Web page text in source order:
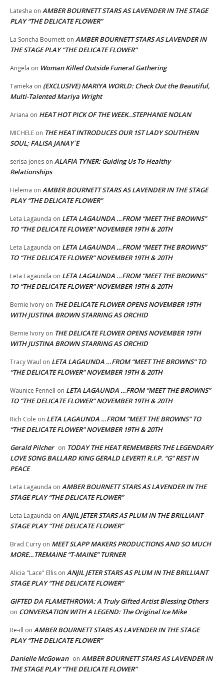
Latesha on AMBER BOURNETT STARS AS LAVENDER IN THE STAGE
PLAY “THE DELICATE FLOWER”
La Soncha Bournett on AMBER BOURNETT STARS AS LAVENDER IN
THE STAGE PLAY “THE DELICATE FLOWER”
Angela on Woman Killed Outside Funeral Gathering
Tameka on (EXCLUSIVE) MARIYA WORLD: Check Out the Beautiful,
Multi-Talented Mariya Wright
Ariana on HEAT HOT PICK OF THE WEEK..STEPHANIE NOLAN
MICHELE on THE HEAT INTRODUCES OUR 1ST LADY SOUTHERN
SOUL; FALISA JANAY`E
serisa jones on ALAFIA TYNER: Guiding Us To Healthy
Relationships
Helema on AMBER BOURNETT STARS AS LAVENDER IN THE STAGE
PLAY “THE DELICATE FLOWER”
Leta Lagaunda on LETA LAGAUNDA …FROM “MEET THE BROWNS”
TO “THE DELICATE FLOWER” NOVEMBER 19TH & 20TH
Leta Lagaunda on LETA LAGAUNDA …FROM “MEET THE BROWNS”
TO “THE DELICATE FLOWER” NOVEMBER 19TH & 20TH
Leta Lagaunda on LETA LAGAUNDA …FROM “MEET THE BROWNS”
TO “THE DELICATE FLOWER” NOVEMBER 19TH & 20TH
Bernie Ivory on THE DELICATE FLOWER OPENS NOVEMBER 19TH
WITH JUSTINA BROWN STARRING AS ORCHID
Bernie Ivory on THE DELICATE FLOWER OPENS NOVEMBER 19TH
WITH JUSTINA BROWN STARRING AS ORCHID
Tracy Waul on LETA LAGAUNDA …FROM “MEET THE BROWNS” TO
“THE DELICATE FLOWER” NOVEMBER 19TH & 20TH
Waunice Fennell on LETA LAGAUNDA …FROM “MEET THE BROWNS”
TO “THE DELICATE FLOWER” NOVEMBER 19TH & 20TH
Rich Cole on LETA LAGAUNDA …FROM “MEET THE BROWNS” TO
“THE DELICATE FLOWER” NOVEMBER 19TH & 20TH
Gerald Pilcher on TODAY THE HEAT REMEMBERS THE LEGENDARY
LOVE SONG BALLARD KING GERALD LEVERT! R.I.P. “G” REST IN
PEACE
Leta Lagaunda on AMBER BOURNETT STARS AS LAVENDER IN THE
STAGE PLAY “THE DELICATE FLOWER”
Leta Lagaunda on ANJIL JETER STARS AS PLUM IN THE BRILLIANT
STAGE PLAY “THE DELICATE FLOWER”
Brad Curry on MEET SLAPP MAKERS PRODUCTIONS AND SO MUCH
MORE…TREMAINE “T-MAINE” TURNER
Alicia "Lace" Ellis on ANJIL JETER STARS AS PLUM IN THE BRILLIANT
STAGE PLAY “THE DELICATE FLOWER”
GIFTED DA FLAMETHROWA: A Truly Gifted Artist Blessing Others
on CONVERSATION WITH A LEGEND: The Original Ice Mike
Re-ill on AMBER BOURNETT STARS AS LAVENDER IN THE STAGE
PLAY “THE DELICATE FLOWER”
Danielle McGowan on AMBER BOURNETT STARS AS LAVENDER IN
THE STAGE PLAY “THE DELICATE FLOWER”